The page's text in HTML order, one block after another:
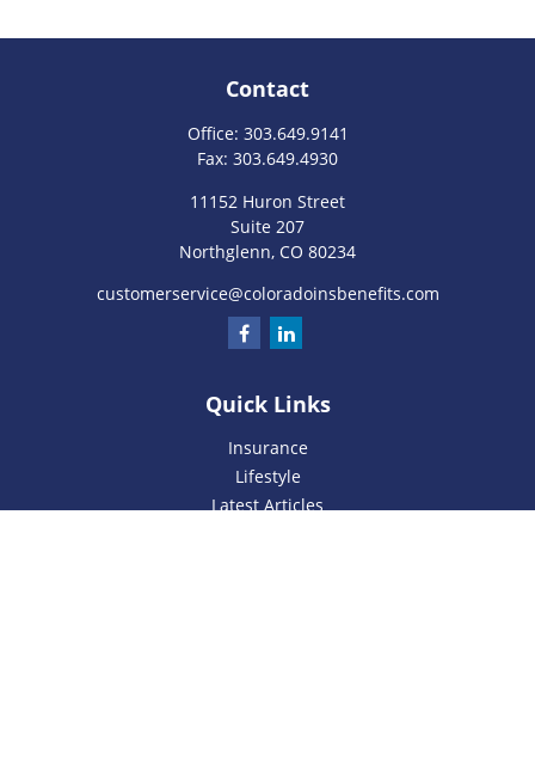
Contact
Office: 303.649.9141
Fax: 303.649.4930
11152 Huron Street
Suite 207
Northglenn, CO 80234
customerservice@coloradoinsbenefits.com
Quick Links
Insurance
Lifestyle
Latest Articles